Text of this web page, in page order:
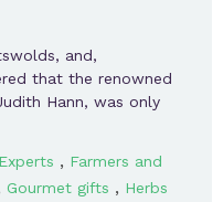
and,
that the renowned
Hann, was only
Experts , Farmers and
Gourmet gifts , Herbs